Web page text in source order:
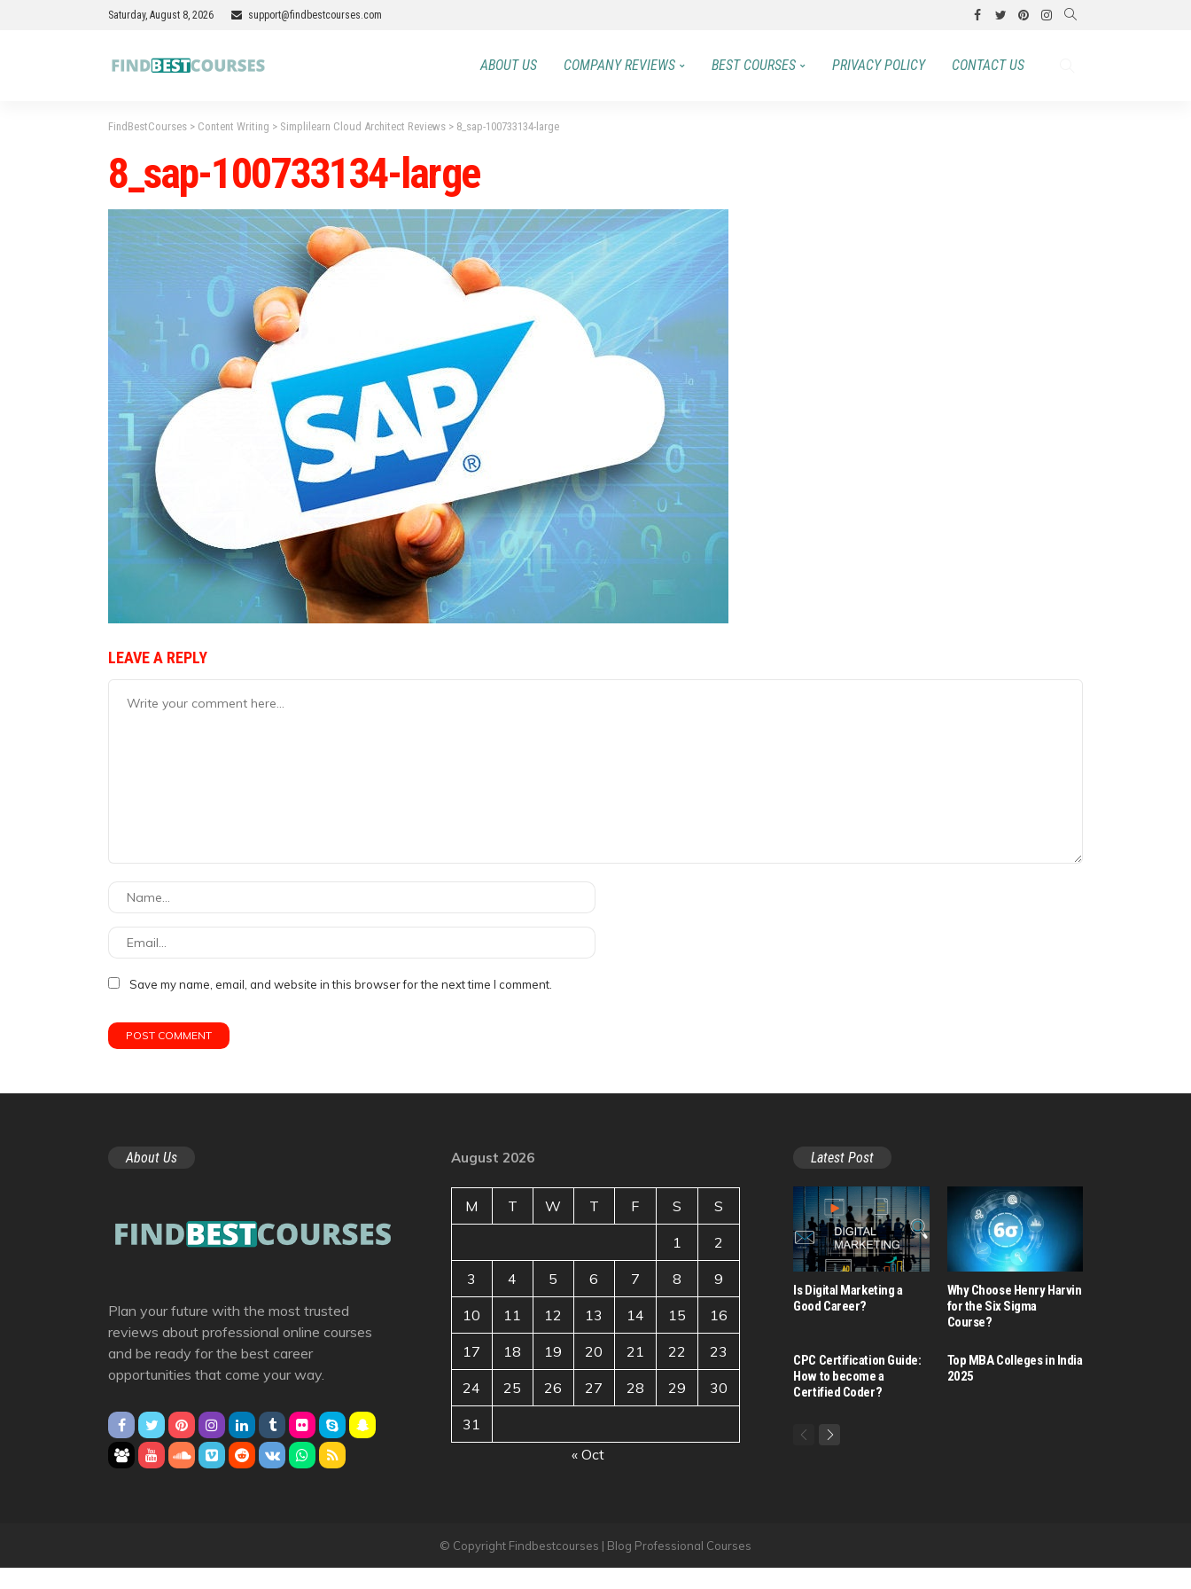
Saturday, August 8, 2026 support@findbestcourses.com
ABOUT US COMPANY REVIEWS BEST COURSES PRIVACY POLICY CONTACT US
FindBestCourses > Content Writing > Simplilearn Cloud Architect Reviews > 8_sap-100733134-large
8_sap-100733134-large
LEAVE A REPLY
Save my name, email, and website in this browser for the next time I comment.
About Us
Plan your future with the most trusted
reviews about professional online courses
and be ready for the best career
opportunities that come your way.
August 2026
M T W T F S S
1 2
3 4 5 6 7 8 9
10 11 12 13 14 15 16
17 18 19 20 21 22 23
24 25 26 27 28 29 30
31
« Oct
Latest Post
Is Digital Marketing a
Good Career​?
Why Choose Henry Harvin
for the Six Sigma
Course?
CPC Certification Guide:
How to become a
Certified Coder?
Top MBA Colleges in India
2025
© Copyright Findbestcourses | Blog Professional Courses